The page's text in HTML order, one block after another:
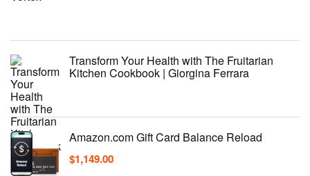
Transform Your Health with The Fruitarian
Kitchen Cookbook | Giorgina Ferrara
Amazon.com Gift Card Balance Reload
$1,149.00